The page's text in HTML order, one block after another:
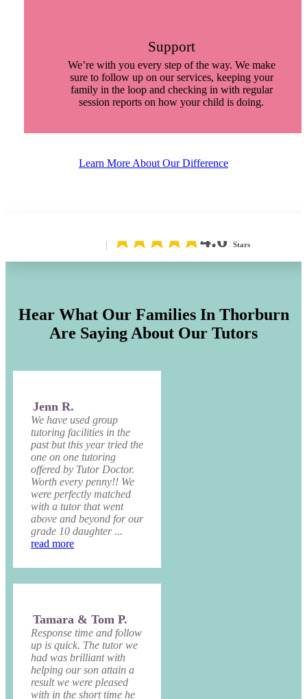
Support
We’re with you every step of the way. We make
sure to follow up on our services, keeping your
family in the loop and checking in with regular
session reports on how your child is doing.
Learn More About Our Difference
4.6 Stars
Hear What Our Families In Thorburn
Are Saying About Our Tutors
Jenn R.
We have used group
tutoring facilities in the
past but this year tried the
one on one tutoring
offered by Tutor Doctor.
Worth every penny!! We
were perfectly matched
with a tutor that went
above and beyond for our
grade 10 daughter ...
read more
Tamara & Tom P.
Response time and follow
up is quick. The tutor we
had was brilliant with
helping our son attain a
result we were pleased
with in the short time he